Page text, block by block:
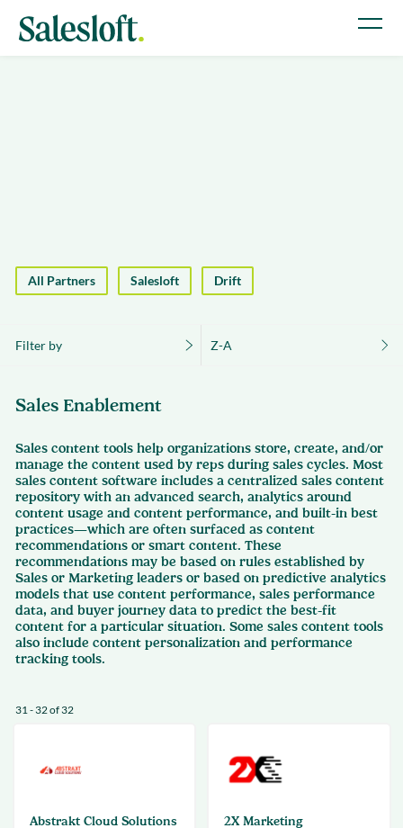
All Partners Salesloft Drift
Filter by Z-A
Sales Enablement
Sales content tools help organizations store, create, and/or
manage the content used by reps during sales cycles. Most
sales content software includes a centralized sales content
repository with an advanced search, analytics around
content usage and content performance, and built-in best
practices—which are often surfaced as content
recommendations or smart content. These
recommendations may be based on rules established by
Sales or Marketing leaders or based on predictive analytics
models that use content performance, sales performance
data, and buyer journey data to predict the best-fit
content for a particular situation. Some sales content tools
also include content personalization and performance
tracking tools.
31 - 32 of 32
Abstrakt Cloud Solutions
2X Marketing